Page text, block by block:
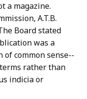
a magazine.
A.T.B.
Board stated
was a
common sense--
rather than
indicia or